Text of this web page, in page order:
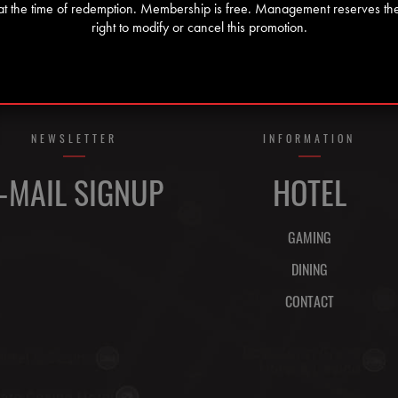
NEWSLETTER
MAIL SIGNUP
INFORMATION
HOTEL
GAMING
DINING
CONTACT
the time of redemption. Membership is free. Management reserves
right to modify or cancel this promotion.